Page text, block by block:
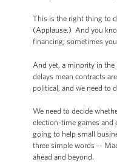
This is the right thing to
(Applause.) And you
financing; sometimes
And yet, a minority in
delays mean contracts
political, and we need to
We need to decide
election-time games and
going to help small
three simple words --
ahead and beyond.